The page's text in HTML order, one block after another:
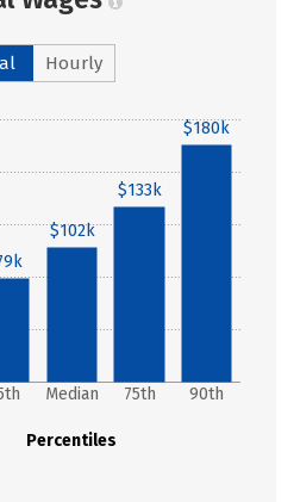
Hourly
Percentiles
Median 75th 90th
$102k
$133k
$180k